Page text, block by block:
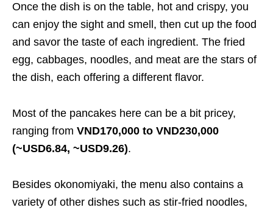
Once the dish is on the table, hot and crispy, you
can enjoy the sight and smell, then cut up the food
and savor the taste of each ingredient. The fried
egg, cabbages, noodles, and meat are the stars of
the dish, each offering a different flavor.
Most of the pancakes here can be a bit pricey,
ranging from VND170,000 to VND230,000
(~USD6.84, ~USD9.26).
Besides okonomiyaki, the menu also contains a
variety of other dishes such as stir-fried noodles,